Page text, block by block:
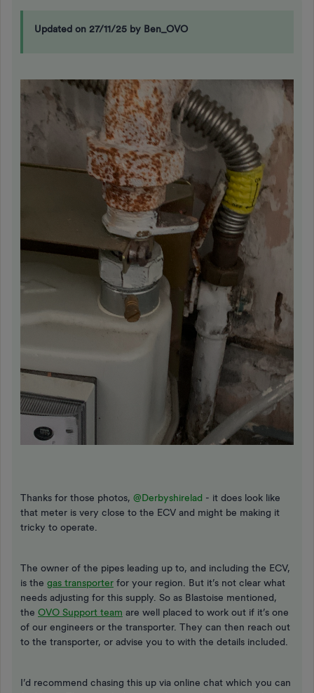
Updated on 27/11/25 by Ben_OVO
Thanks for those photos, @Derbyshirelad - it does look like
that meter is very close to the ECV and might be making it
tricky to operate.
The owner of the pipes leading up to, and including the ECV,
is the gas transporter for your region. But it’s not clear what
needs adjusting for this supply. So as Blastoise mentioned,
the OVO Support team are well placed to work out if it’s one
of our engineers or the transporter. They can then reach out
to the transporter, or advise you to with the details included.
I’d recommend chasing this up via online chat which you can